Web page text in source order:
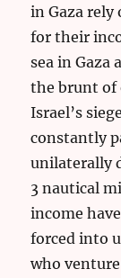
in Gaza
for their
sea in Gaza
the brunt of
Israel’s
constantly
unilaterally
3 nautical
income
forced into
who